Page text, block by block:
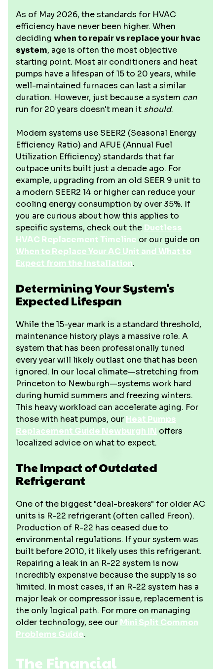
As of May 2026, the standards for HVAC
efficiency have never been higher. When
deciding when to repair vs replace your hvac
system, age is often the most objective
starting point. Most air conditioners and heat
pumps have a lifespan of 15 to 20 years, while
well-maintained furnaces can last a similar
duration. However, just because a system can
run for 20 years doesn't mean it should.
Modern systems use SEER2 (Seasonal Energy
Efficiency Ratio) and AFUE (Annual Fuel
Utilization Efficiency) standards that far
outpace units built just a decade ago. For
example, upgrading from an old SEER 9 unit to
a modern SEER2 14 or higher can reduce your
cooling energy consumption by over 35%. If
you are curious about how this applies to
specific systems, check out the Ductless
HVAC Replacement Timeline or our guide on
When to Replace Your AC Unit and What to
Expect from the Installation.
Determining Your System's
Expected Lifespan
While the 15-year mark is a standard threshold,
maintenance history plays a massive role. A
system that has been professionally tuned
every year will likely outlast one that has been
ignored. In our local climate—stretching from
Princeton to Newburgh—systems work hard
during humid summers and freezing winters.
This heavy workload can accelerate aging. For
those with heat pumps, our Heat Pumps
Replacement Guide Newburgh IN offers
localized advice on what to expect.
The Impact of Outdated
Refrigerant
One of the biggest "deal-breakers" for older AC
units is R-22 refrigerant (often called Freon).
Production of R-22 has ceased due to
environmental regulations. If your system was
built before 2010, it likely uses this refrigerant.
Repairing a leak in an R-22 system is now
incredibly expensive because the supply is so
limited. In most cases, if an R-22 system has a
major leak or compressor issue, replacement is
the only logical path. For more on managing
older technology, see our Mini Split Common
Problems Guide.
The Financial